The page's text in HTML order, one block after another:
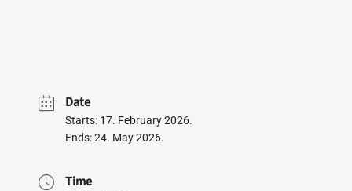
Date
Starts: 17. February 2026.
Ends: 24. May 2026.
Time